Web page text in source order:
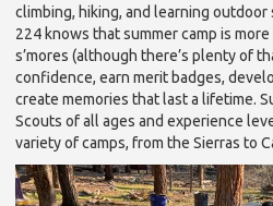
climbing, hiking, and learning
224 knows that summer camp is
s’mores (although there’s plenty of
confidence, earn merit badges,
create memories that last a lifetime.
Scouts of all ages and experience
variety of camps, from the Sierras to